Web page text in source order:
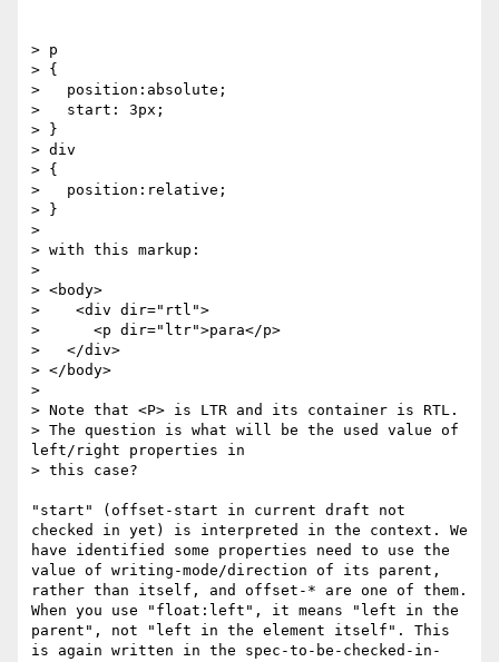
> p
> {
>   position:absolute;
>   start: 3px;
> }
> div
> {
>   position:relative;
> }
>
> with this markup:
>
> <body>
>    <div dir="rtl">
>      <p dir="ltr">para</p>
>   </div>
> </body>
>
> Note that <P> is LTR and its container is RTL.
> The question is what will be the used value of
left/right properties in
> this case?
"start" (offset-start in current draft not
checked in yet) is interpreted in the context. We
have identified some properties need to use the
value of writing-mode/direction of its parent,
rather than itself, and offset-* are one of them.
When you use "float:left", it means "left in the
parent", not "left in the element itself". This
is again written in the spec-to-be-checked-in-